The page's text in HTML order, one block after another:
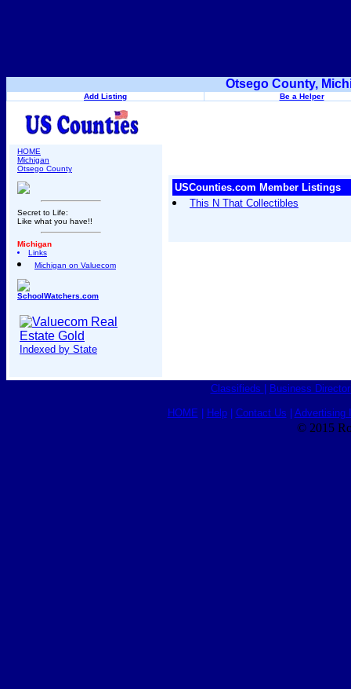
Otsego County,
Add Listing Be a Helper
HOME
Michigan
Otsego County
Secret to Life:
Like what you have!!
Michigan
Links
Michigan on Valuecom
SchoolWatchers.com
Indexed by State
USCounties.com Member Listings
This N That Collectibles
Classifieds Business
HOME Help| Contact Us Advertising
© 2015